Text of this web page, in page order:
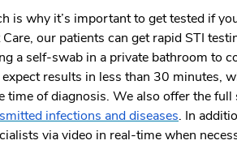
is why it’s important to get tested if
our patients can get rapid STI
a self-swab in a private bathroom to
results in less than 30 minutes,
time of diagnosis. We also offer the full
infections and diseases. In
via video in real-time when